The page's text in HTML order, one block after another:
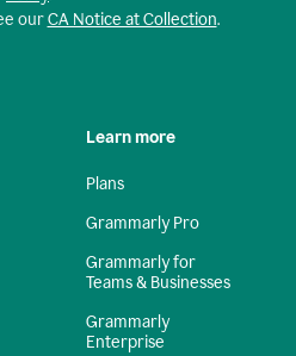
ourCA Notice at Collection.
Learn more
Plans
Grammarly Pro
Grammarly for
Teams & Businesses
Grammarly
Enterprise